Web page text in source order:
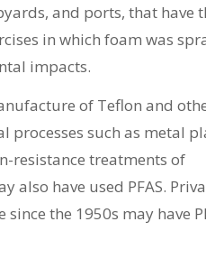
and ports, that have
in which foam was
impacts.
of Teflon and
such as metal
resistance treatments of
also have used PFAS.
the 1950s may have